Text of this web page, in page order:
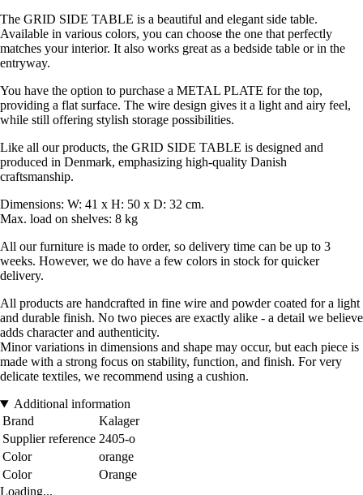
The GRID SIDE TABLE is a beautiful and elegant side table.
Available in various colors, you can choose the one that perfectly
matches your interior. It also works great as a bedside table or in the
entryway.
You have the option to purchase a METAL PLATE for the top,
providing a flat surface. The wire design gives it a light and airy feel,
while still offering stylish storage possibilities.
Like all our products, the GRID SIDE TABLE is designed and
produced in Denmark, emphasizing high-quality Danish
craftsmanship.
Dimensions: W: 41 x H: 50 x D: 32 cm.
Max. load on shelves: 8 kg
All our furniture is made to order, so delivery time can be up to 3
weeks. However, we do have a few colors in stock for quicker
delivery.
All products are handcrafted in fine wire and powder coated for a light
and durable finish. No two pieces are exactly alike - a detail we believe
adds character and authenticity.
Minor variations in dimensions and shape may occur, but each piece is
made with a strong focus on stability, function, and finish. For very
delicate textiles, we recommend using a cushion.
Additional information
Brand
Kalager
Supplier reference 2405-o
Color
orange
Color
Orange
Loading...